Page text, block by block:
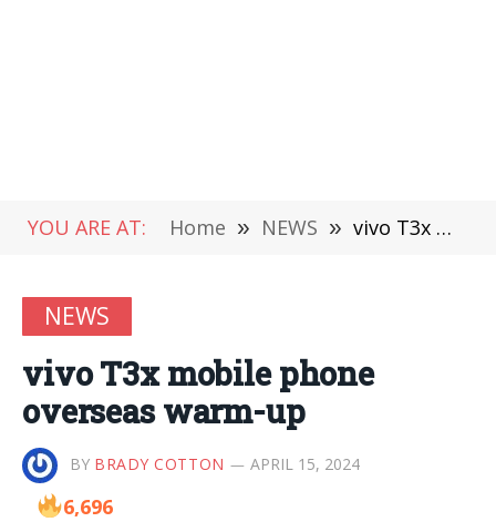
YOU ARE AT: Home » NEWS » vivo T3x mobile phone overseas warm-up
NEWS
vivo T3x mobile phone
overseas warm-up
BY BRADY COTTON APRIL 15, 2024
6,696